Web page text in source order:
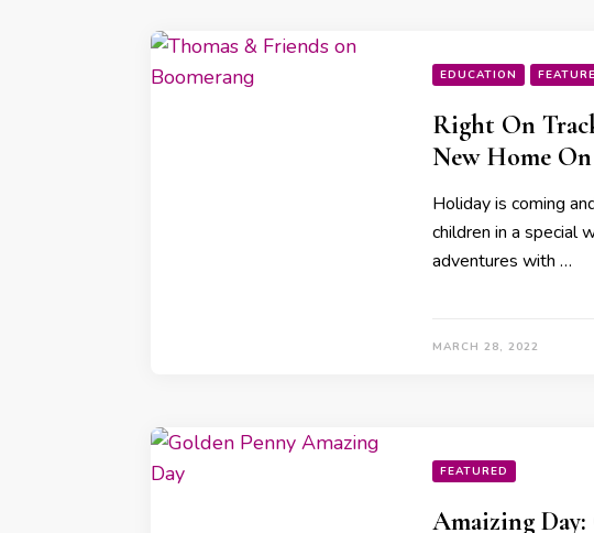
EDUCATION
Right On
New Home
Holiday is coming
children in a special
adventures with …
MARCH 28, 2022
FEATURED
Amaizing